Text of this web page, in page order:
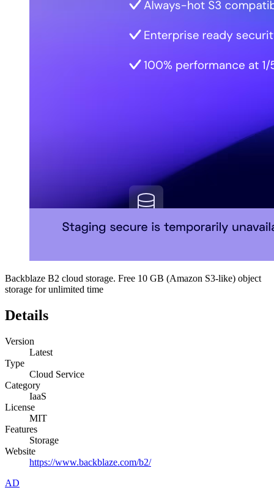
Backblaze B2 cloud storage. Free 10 GB (Amazon S3-like) object
storage for unlimited time
Details
Version
Latest
Type
Cloud Service
Category
IaaS
License
MIT
Features
Storage
Website
https://www.backblaze.com/b2/
AD